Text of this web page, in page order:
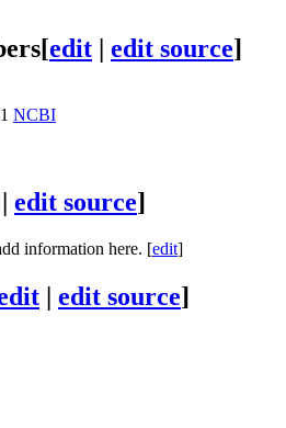
[edit | edit source]
NCBI
| edit source]
information here. [edit]
| edit source]